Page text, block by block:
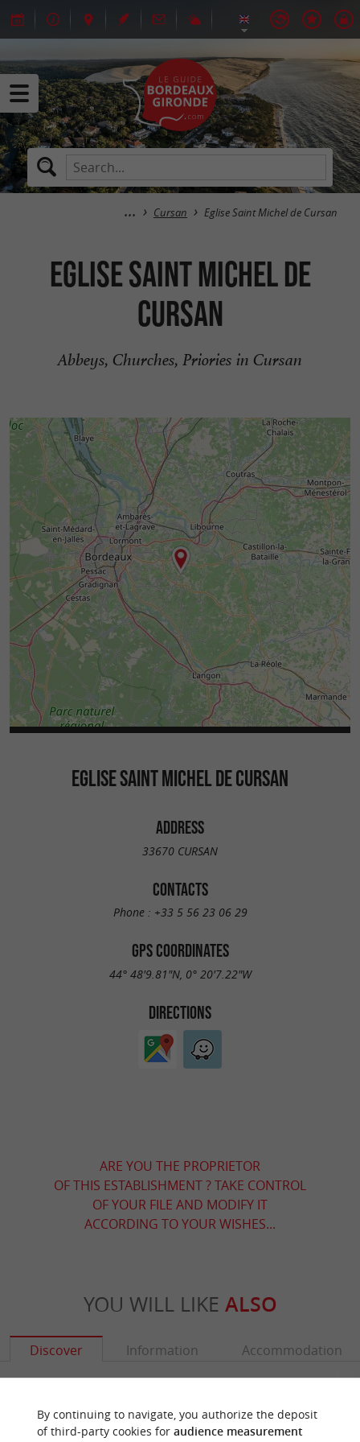
Cursan Eglise Saint Michel de Cursan
Eglise Saint Michel de
Cursan
Abbeys, Churches, Priories in Cursan
EGLISE SAINT MICHEL DE CURSAN
ADDRESS
33670 CURSAN
CONTACTS
Phone : +33 5 56 23 06 29
GPS COORDINATES
44° 48'9.81"N, 0° 20'7.22"W
DIRECTIONS
ARE YOU THE PROPRIETOR
OF THIS ESTABLISHMENT ? TAKE CONTROL
OF YOUR FILE AND MODIFY IT
ACCORDING TO YOUR WISHES...
YOU WILL LIKE ALSO
Discover Information Accommodation
By continuing to navigate, you authorize the deposit
of third-party cookies for audience measurement